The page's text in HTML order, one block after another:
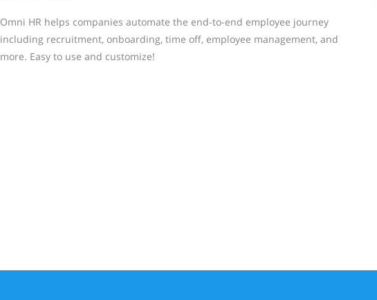
Omni HR helps companies automate the end-to-end employee journey
including recruitment, onboarding, time off, employee management, and
more. Easy to use and customize!